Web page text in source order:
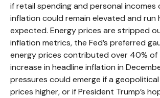
if retail spending and personal incomes
inflation could remain elevated and
expected. Energy prices are stripped
inflation metrics, the Fed’s preferred
energy prices contributed over 40%
increase in headline inflation in
pressures could emerge if a
prices higher, or if President Trump’s